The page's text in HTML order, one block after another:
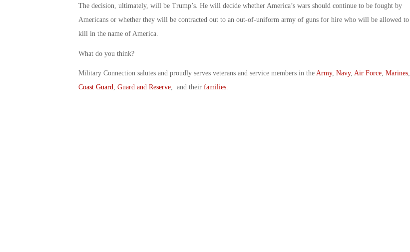
The decision, ultimately, will be Trump’s. He will decide whether America’s wars should continue to be fought by
Americans or whether they will be contracted out to an out-of-uniform army of guns for hire who will be allowed to
kill in the name of America.
What do you think?
Military Connection salutes and proudly serves veterans and service members in the Army, Navy, Air Force, Marines,
Coast Guard, Guard and Reserve, and their families.